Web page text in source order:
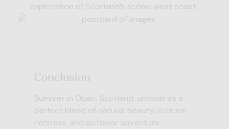
exploration of Scotland’s scenic west coast.
Conclusion
Summer in Oban, Scotland, unfolds as a
perfect blend of natural beauty, cultural
richness, and outdoor adventure.